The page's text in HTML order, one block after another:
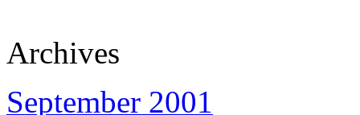
Archives
September 2001